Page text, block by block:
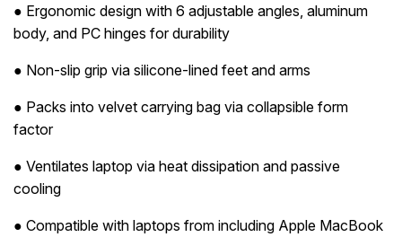
● Ergonomic design with 6 adjustable angles, aluminum
body, and PC hinges for durability
● Non-slip grip via silicone-lined feet and arms
● Packs into velvet carrying bag via collapsible form
factor
● Ventilates laptop via heat dissipation and passive
cooling
● Compatible with laptops from including Apple MacBook